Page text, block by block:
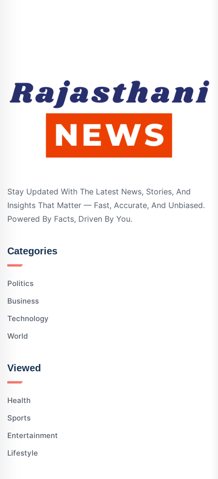
Stay Updated With The Latest News, Stories, And
Insights That Matter — Fast, Accurate, And Unbiased.
Powered By Facts, Driven By You.
Categories
Politics
Business
Technology
World
Viewed
Health
Sports
Entertainment
Lifestyle